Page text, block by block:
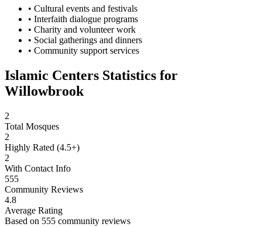
• Cultural events and festivals
• Interfaith dialogue programs
• Charity and volunteer work
• Social gatherings and dinners
• Community support services
Islamic Centers Statistics for
Willowbrook
2
Total Mosques
2
Highly Rated (4.5+)
2
With Contact Info
555
Community Reviews
4.8
Average Rating
Based on 555 community reviews